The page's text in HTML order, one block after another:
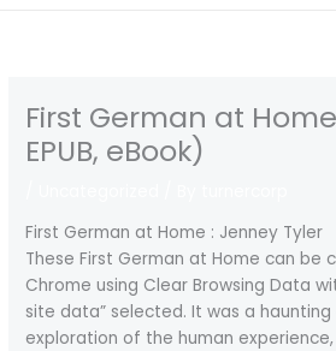
First German at
EPUB, eBook)
First German at Home : Jenney Tyler
These First German at Home can be
Chrome using Clear Browsing Data
site data” selected. It was a
exploration of the human